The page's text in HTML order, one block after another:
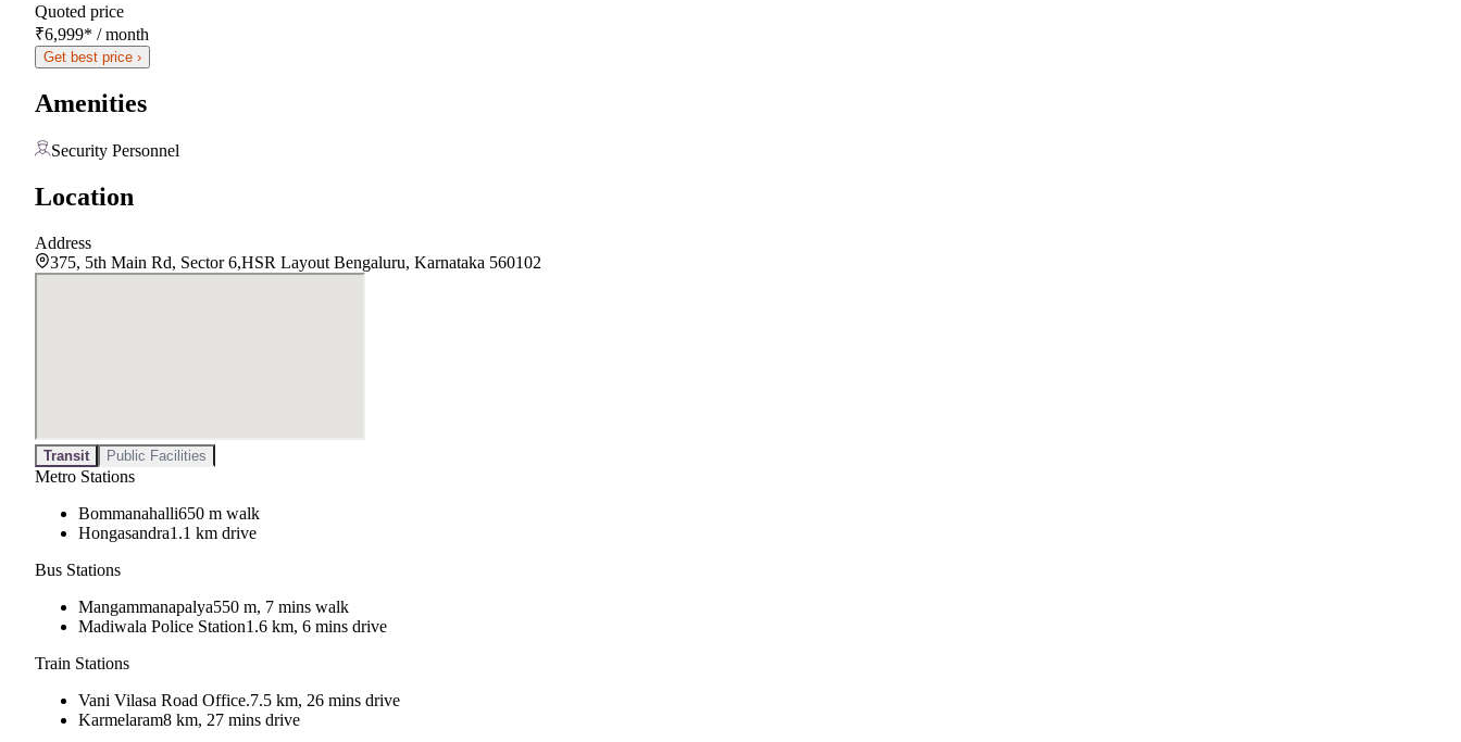
Quoted price
₹6,999* / month
Get best price ›
Amenities
Security Personnel
Location
Address
375, 5th Main Rd, Sector 6,HSR Layout Bengaluru, Karnataka 560102
Transit Public Facilities
Metro Stations
Bommanahalli650 m walk
Hongasandra1.1 km drive
Bus Stations
Mangammanapalya550 m, 7 mins walk
Madiwala Police Station1.6 km, 6 mins drive
Train Stations
Vani Vilasa Road Office.7.5 km, 26 mins drive
Karmelaram8 km, 27 mins drive